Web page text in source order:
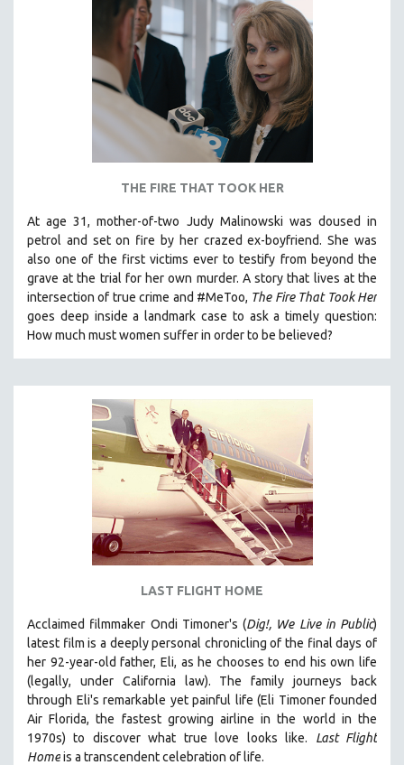
THE FIRE THAT TOOK HER
At age 31, mother-of-two Judy Malinowski was doused in
petrol and set on fire by her crazed ex-boyfriend. She was
also one of the first victims ever to testify from beyond the
grave at the trial for her own murder. A story that lives at the
intersection of true crime and #MeToo, The Fire That Took Her
goes deep inside a landmark case to ask a timely question:
How much must women suffer in order to be believed?
LAST FLIGHT HOME
Acclaimed filmmaker Ondi Timoner's (Dig!, We Live in Public)
latest film is a deeply personal chronicling of the final days of
her 92-year-old father, Eli, as he chooses to end his own life
(legally, under California law). The family journeys back
through Eli's remarkable yet painful life (Eli Timoner founded
Air Florida, the fastest growing airline in the world in the
1970s)to discover what true love looks like. Last Flight
Homeis a transcendent celebration of life.